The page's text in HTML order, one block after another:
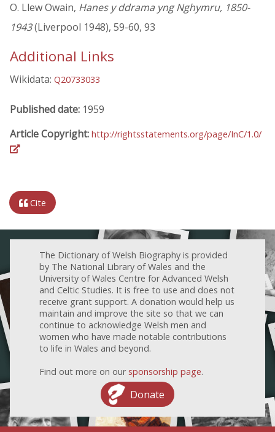
O. Llew Owain, Hanes y ddrama yng Nghymru, 1850-
1943(Liverpool 1948), 59-60, 93
Additional Links
Wikidata: Q20733033
Published date: 1959
Article Copyright: http://rightsstatements.org/page/InC/1.0/
Cite
The Dictionary of Welsh Biography is provided
by The National Library of Wales and the
University of Wales Centre for Advanced Welsh
and Celtic Studies. It is free to use and does not
receive grant support. A donation would help us
maintain and improve the site so that we can
continue to acknowledge Welsh men and
women who have made notable contributions
to life in Wales and beyond.
Find out more on our sponsorship page.
Donate